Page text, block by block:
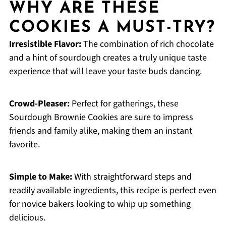
WHY ARE THESE
COOKIES A MUST-TRY?
Irresistible Flavor:The combination of rich chocolate
and a hint of sourdough creates a truly unique taste
experience that will leave your taste buds dancing.
Crowd-Pleaser:Perfect for gatherings, these
Sourdough Brownie Cookies are sure to impress
friends and family alike, making them an instant
favorite.
Simple to Make:With straightforward steps and
readily available ingredients, this recipe is perfect even
for novice bakers looking to whip up something
delicious.